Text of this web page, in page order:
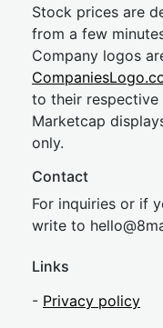
Stock prices are
from a few
Company logos
to their respective
Marketcap
only.
Contact
For inquiries or if
write to hel
Links
- Privacy policy